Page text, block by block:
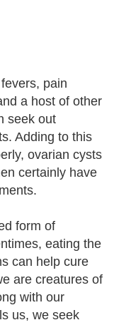
pain
a host of other
seek out
Adding to this
ovarian cysts
certainly have
form of
eating the
can help cure
are creatures of
with our
us, we seek